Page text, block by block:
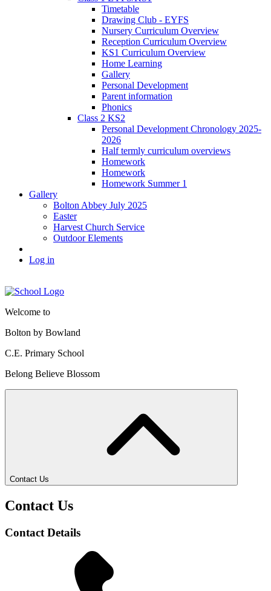
Timetable
Drawing Club - EYFS
Nursery Curriculum Overview
Reception Curriculum Overview
KS1 Curriculum Overview
Home Learning
Gallery
Personal Development
Parent information
Phonics
Class 2 KS2
Personal Development Chronology 2025-
2026
Half termly curriculum overviews
Homework
Homework
Homework Summer 1
Gallery
Bolton Abbey July 2025
Easter
Harvest Church Service
Outdoor Elements
Log in
Welcome to
Bolton by Bowland
C.E. Primary School
Belong Believe Blossom
Contact Us
Contact Us
Contact Details